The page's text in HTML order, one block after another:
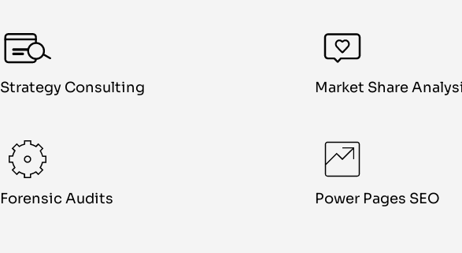
Strategy Consulting Market Share
Forensic Audits Power Pages SEO